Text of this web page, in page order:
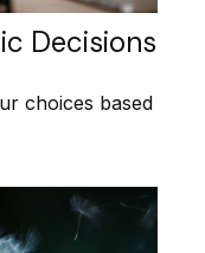
Decisions
choices based